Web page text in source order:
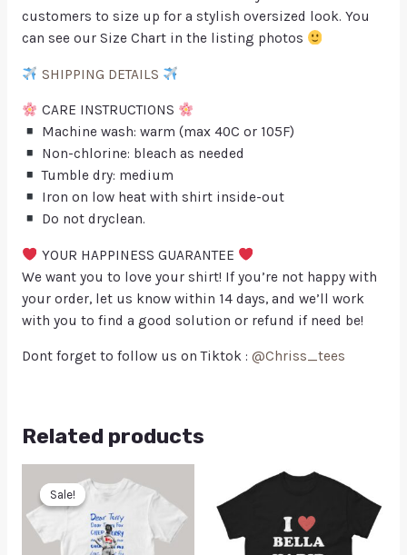
customers to size up for a stylish oversized look. You
can see our Size Chart in the listing photos
SHIPPING DETAILS
CARE INSTRUCTIONS
Machine wash: warm (max 40C or 105F)
Non-chlorine: bleach as needed
Tumble dry: medium
Iron on low heat with shirt inside-out
Do not dryclean.
YOUR HAPPINESS GUARANTEE
We want you to love your shirt! If you’re not happy with
your order, let us know within 14 days, and we’ll work
with you to find a good solution or refund if need be!
Dont forget to follow us on Tiktok : @Chriss_tees
Related products
Sale!
Sale!